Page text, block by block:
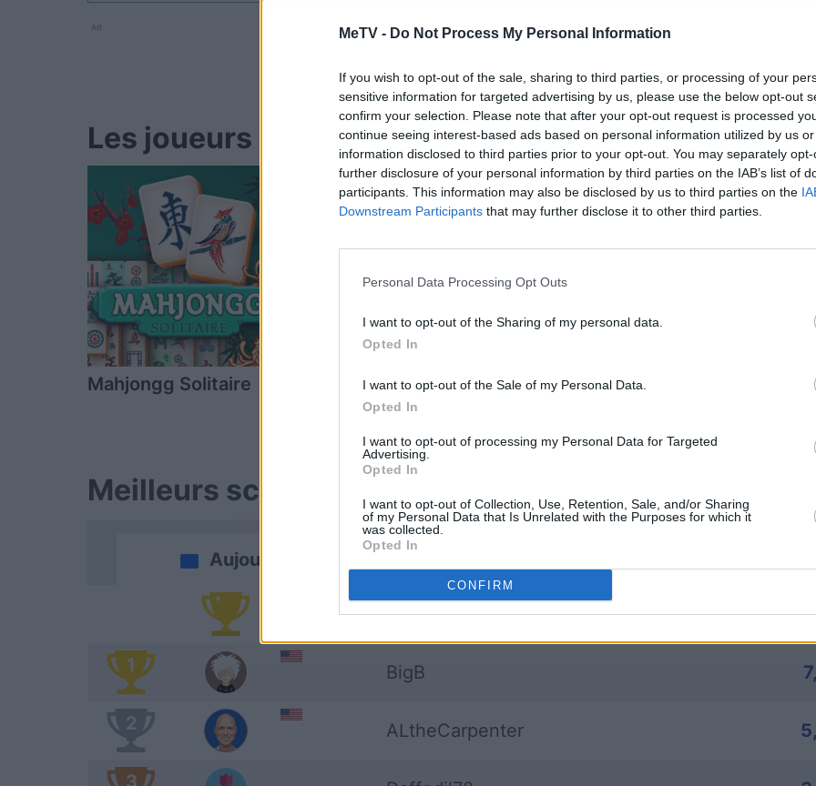
MeTV - Do Not Process My Personal Information
If you wish to opt-out of the sale, sharing to third parties, or processing of your
sensitive information for targeted advertising by us, please use the below opt-out
confirm your selection. Please note that after your opt-out request is processed
continue seeing interest-based ads based on personal information utilized by us
information disclosed to third parties prior to your opt-out. You may separately
further disclosure of your personal information by third parties on the IAB’s list of
participants. This information may also be disclosed by us to third parties on the
Downstream Participants that may further disclose it to other third parties.
Personal Data Processing Opt Outs
I want to opt-out of the Sharing of my personal data.
Opted In
I want to opt-out of the Sale of my Personal Data.
Opted In
I want to opt-out of processing my Personal Data for Targeted
Advertising.
Opted In
I want to opt-out of Collection, Use, Retention, Sale, and/or Sharing
of my Personal Data that Is Unrelated with the Purposes for which it
was collected.
Opted In
CONFIRM
Ad
Les joueurs de Block Champ aiment aussi :
Mahjongg Solitaire Mahjong
Arkadium's Bubble
The
Meilleurs scores
Aujourd'hui
Visez haut !
1 BigB
2 ALtheCarpenter
3